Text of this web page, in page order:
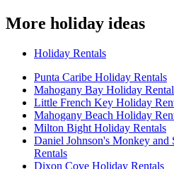
More holiday ideas
Holiday Rentals
Punta Caribe Holiday Rentals
Mahogany Bay Holiday
Little French Key Holiday
Mahogany Beach Holiday
Milton Bight Holiday Rentals
Daniel Johnson's Monkey
Rentals
Dixon Cove Holiday Rentals